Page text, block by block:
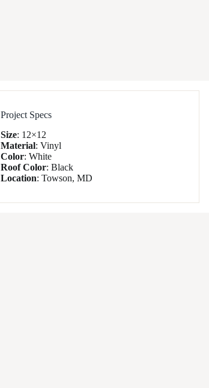
Project Specs
Size: 12×12
Material: Vinyl
Color: White
Roof Color: Black
Location: Towson, MD